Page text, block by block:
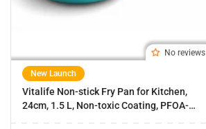
New Launch
Vitalife Non-stick Fry Pan for Kitchen,
24cm, 1.5 L, Non-toxic Coating, PFOA-
No reviews